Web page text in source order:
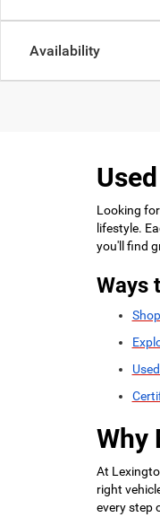
Availability
Looking
lifestyle.
you'll find
Ways
Why
At
right
every step